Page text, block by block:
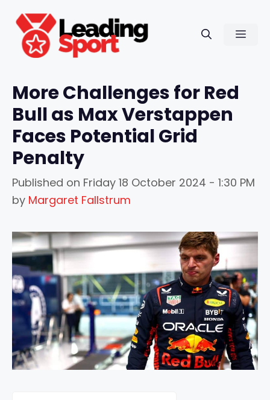
content
More Challenges for Red
Bull as Max Verstappen
Faces Potential Grid
Penalty
Published on Friday 18 October 2024 - 1:30 PM
by Margaret Fallstrum